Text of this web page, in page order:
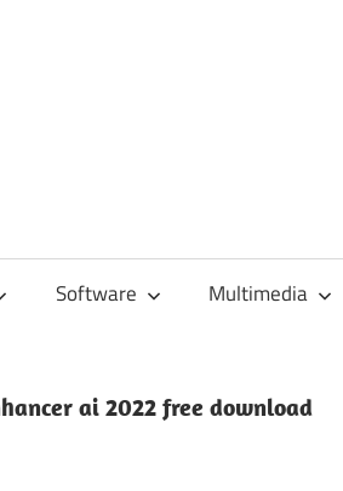
Software Multimedia
ai 2022 free download